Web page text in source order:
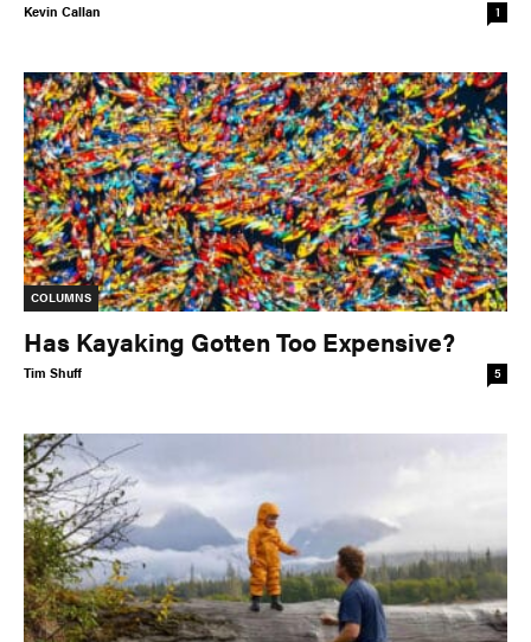
Kevin Callan 1
COLUMNS
Has Kayaking Gotten Too Expensive?
Tim Shuff 5